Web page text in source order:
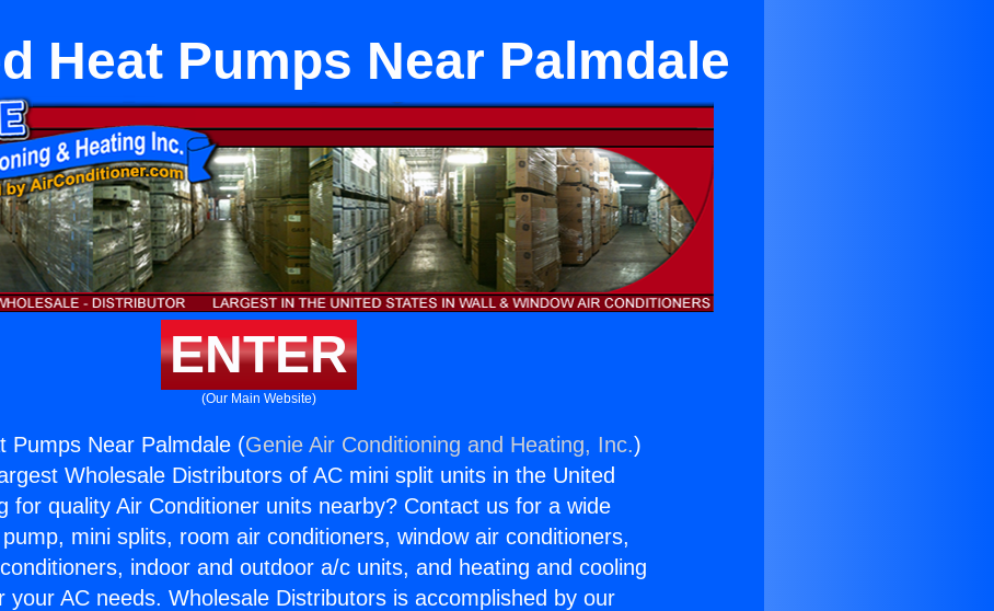
Heat Pumps Near Palmdale
ENTER
(Our Main Website)
Pumps Near Palmdale (Genie Air Conditioning and Heating, Inc.)
Wholesale Distributors of AC mini split units in the United
for quality Air Conditioner units nearby? Contact us for a wide
mini splits, room air conditioners, window air conditioners,
indoor and outdoor a/c units, and heating and cooling
your AC needs. Wholesale Distributors is accomplished by our